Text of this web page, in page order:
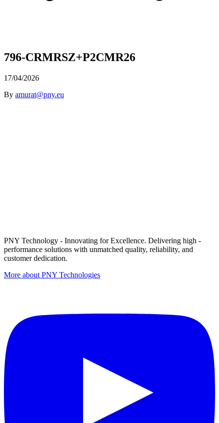
796-CRMRSZ+P2CMR26
17/04/2026
By amurat@pny.eu
PNY Technology - Innovating for Excellence. Delivering high -
performance solutions with unmatched quality, reliability, and
customer dedication.
More about PNY Technologies